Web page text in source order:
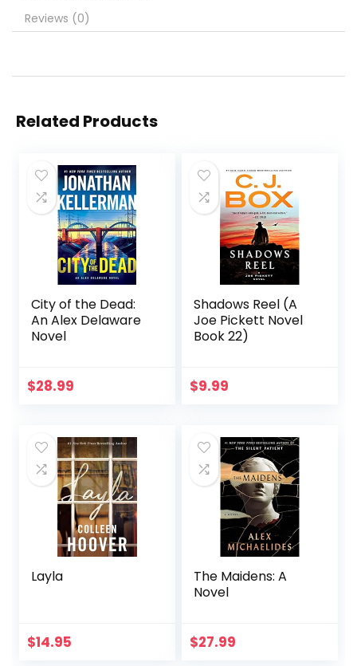
Reviews (0)
Related Products
City of the Dead:
An Alex Delaware
Novel
$28.99
Shadows Reel (A
Joe Pickett Novel
Book 22)
$9.99
Layla
$14.95
The Maidens: A
Novel
$27.99